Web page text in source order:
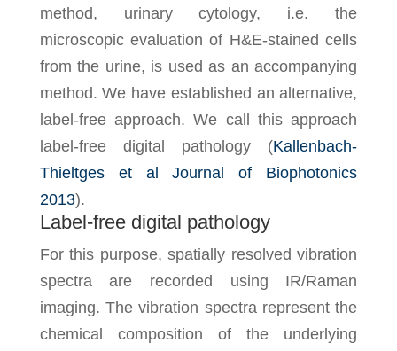
method, urinary cytology, i.e. the
microscopic evaluation of H&E-stained cells
from the urine, is used as an accompanying
method. We have established an alternative,
label-free approach. We call this approach
label-free digital pathology (Kallenbach-
Thieltges et al Journal of Biophotonics
2013).
Label-free digital pathology
For this purpose, spatially resolved vibration
spectra are recorded using IR/Raman
imaging. The vibration spectra represent the
chemical composition of the underlying